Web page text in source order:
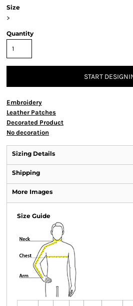
Size
>
Quantity
START
Embroidery
Leather Patches
Decorated Product
No decoration
Sizing Details
Shipping
More Images
Size Guide